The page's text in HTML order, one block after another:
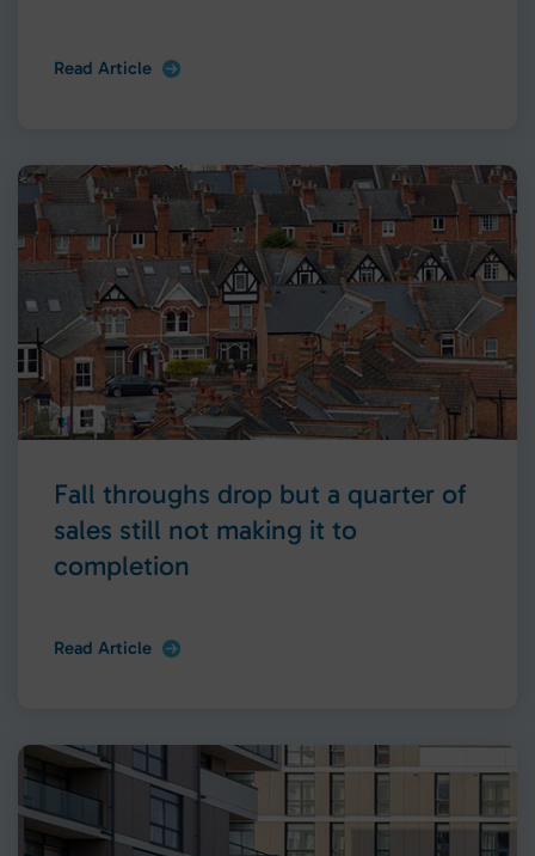
Read Article
Fall throughs drop but a quarter of
sales still not making it to
completion
Read Article